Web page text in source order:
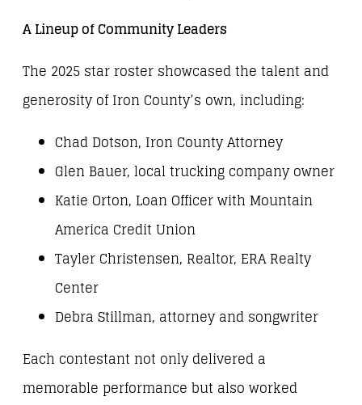
A Lineup of Community Leaders
The 2025 star roster showcased the talent and
generosity of Iron County’s own, including:
Chad Dotson, Iron County Attorney
Glen Bauer, local trucking company owner
Katie Orton, Loan Officer with Mountain
America Credit Union
Tayler Christensen, Realtor, ERA Realty
Center
Debra Stillman, attorney and songwriter
Each contestant not only delivered a
memorable performance but also worked